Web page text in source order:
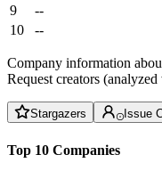
9
--
10
--
Company information
Request creators
Stargazers Issue
Top 10 Companies